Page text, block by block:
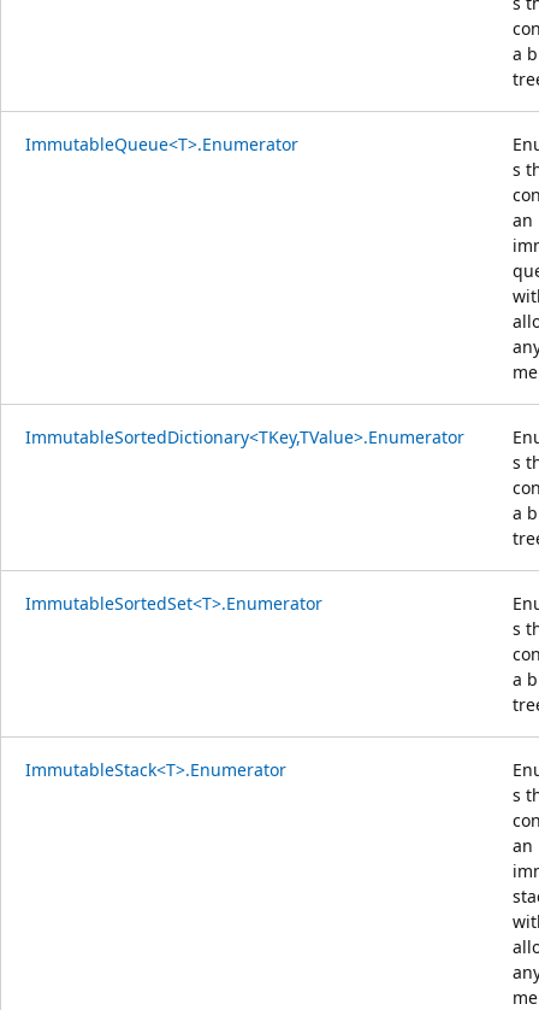
a
ImmutableQueue<T>.Enumerator
s
an
ImmutableSortedDictionary<TKey,TValue>.Enumerator
s
a
ImmutableSortedSet<T>.Enumerator
s
a
ImmutableStack<T>.Enumerator
s
an